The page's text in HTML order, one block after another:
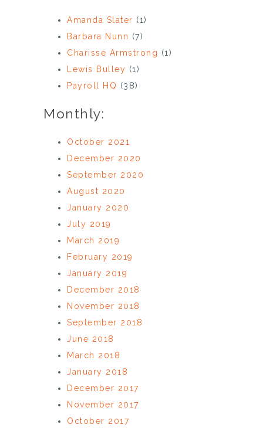
Amanda Slater (1)
Barbara Nunn (7)
Charisse Armstrong (1)
Lewis Bulley (1)
Payroll HQ (38)
Monthly:
October 2021
December 2020
September 2020
August 2020
January 2020
July 2019
March 2019
February 2019
January 2019
December 2018
November 2018
September 2018
June 2018
March 2018
January 2018
December 2017
November 2017
October 2017